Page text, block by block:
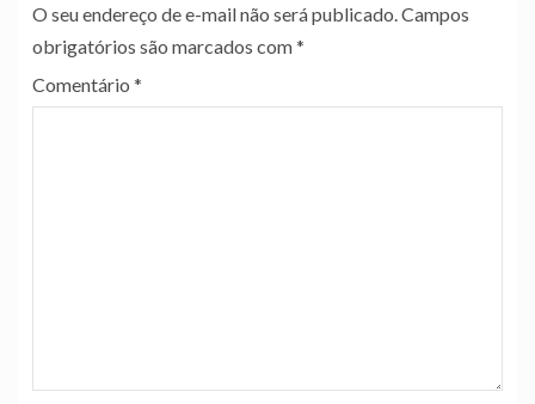
O seu endereço de e-mail não será publicado. Campos
obrigatórios são marcados com*
Comentário *